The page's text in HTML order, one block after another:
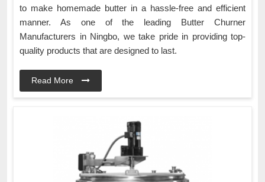
to make homemade butter in a hassle-free and efficient
manner. As one of the leading Butter Churner
Manufacturers in Ningbo, we take pride in providing top-
quality products that are designed to last.
Read More